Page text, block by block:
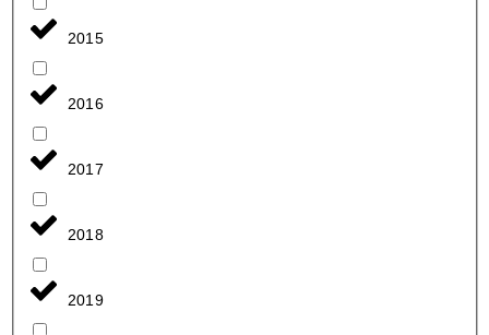
2015
2016
2017
2018
2019